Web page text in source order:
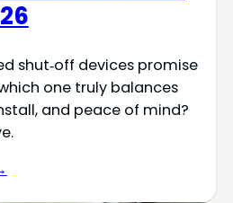
shut‑off devices promise
one truly balances
and peace of mind?